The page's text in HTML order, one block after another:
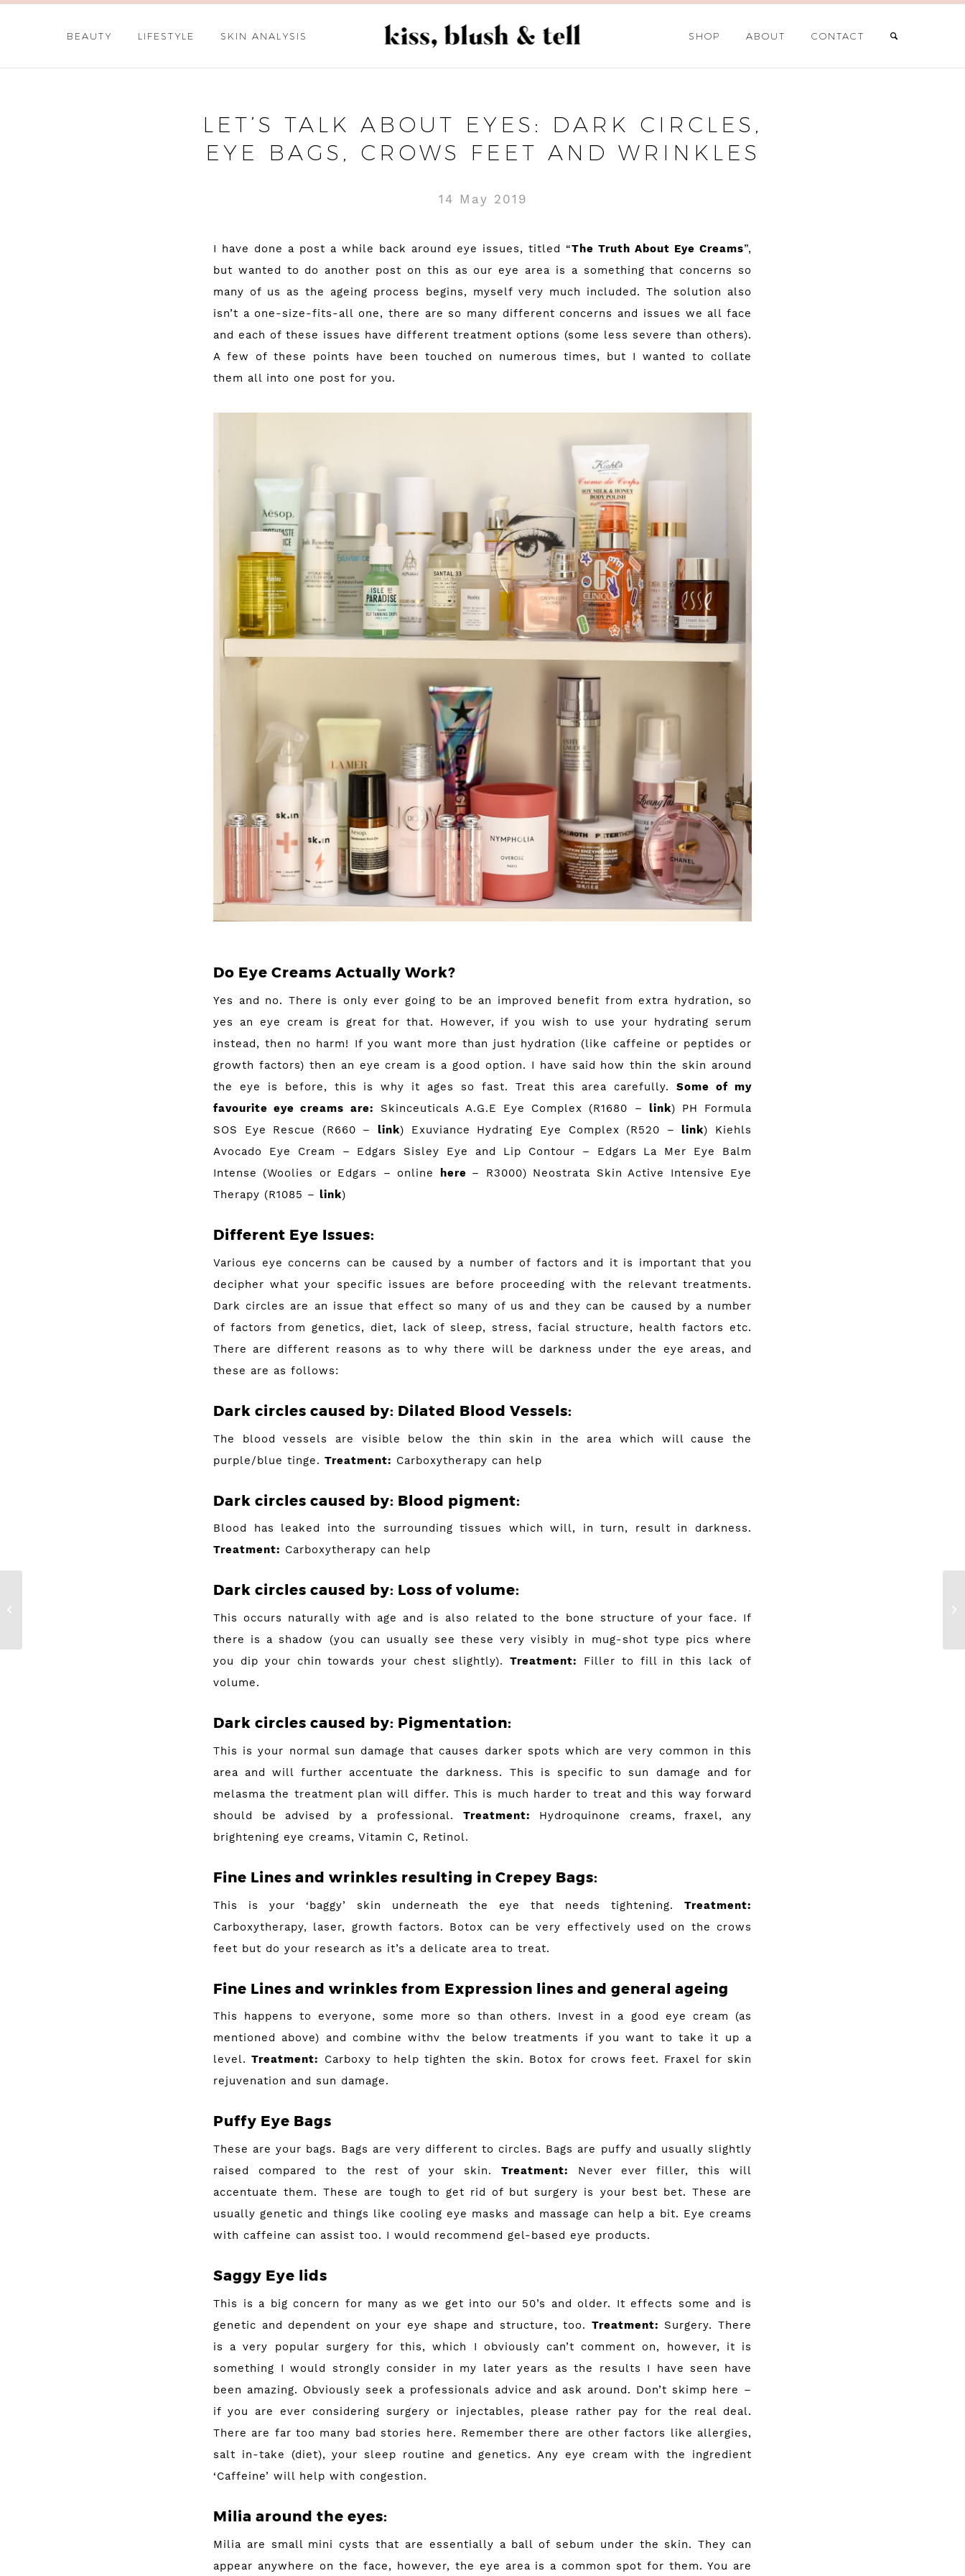
BEAUTY LIFESTYLE SKIN ANALYSIS SHOP ABOUT CONTACT
LET’S TALK ABOUT EYES: DARK CIRCLES,
EYE BAGS, CROWS FEET AND WRINKLES
14 May 2019
I have done a post a while back around eye issues, titled “The Truth About Eye Creams”,
but wanted to do another post on this as our eye area is a something that concerns so
many of us as the ageing process begins, myself very much included. The solution also
isn’t a one-size-fits-all one, there are so many different concerns and issues we all face
and each of these issues have different treatment options (some less severe than others).
A few of these points have been touched on numerous times, but I wanted to collate
them all into one post for you.
Do Eye Creams Actually Work?
Yes and no. There is only ever going to be an improved benefit from extra hydration, so
yes an eye cream is great for that. However, if you wish to use your hydrating serum
instead, then no harm! If you want more than just hydration (like caffeine or peptides or
growth factors) then an eye cream is a good option. I have said how thin the skin around
the eye is before, this is why it ages so fast. Treat this area carefully.Some of my
favourite eye creams are: Skinceuticals A.G.E Eye Complex (R1680 – link) PH Formula
SOS Eye Rescue (R660 –link) Exuviance Hydrating Eye Complex (R520 –link) Kiehls
Avocado Eye Cream – Edgars Sisley Eye and Lip Contour – Edgars La Mer Eye Balm
Intense (Woolies or Edgars – online
here – R3000) Neostrata Skin Active Intensive Eye
Therapy (R1085 – link)
Different Eye Issues:
Various eye concerns can be caused by a number of factors and it is important that you
decipher what your specific issues are before proceeding with the relevant treatments.
Dark circles are an issue that effect so many of us and they can be caused by a number
of factors from genetics, diet, lack of sleep, stress, facial structure, health factors etc.
There are different reasons as to why there will be darkness under the eye areas, and
these are as follows:
Dark circles caused by: Dilated Blood Vessels:
The blood vessels are visible below the thin skin in the area which will cause the
purple/blue tinge. Treatment: Carboxytherapy can help
Dark circles caused by: Blood pigment:
Blood has leaked into the surrounding tissues which will, in turn, result in darkness.
Treatment: Carboxytherapy can help
Dark circles caused by: Loss of volume:
This occurs naturally with age and is also related to the bone structure of your face. If
there is a shadow (you can usually see these very visibly in mug-shot type pics where
you dip your chin towards your chest slightly). Treatment:
Filler to fill in this lack of
volume.
Dark circles caused by: Pigmentation:
This is your normal sun damage that causes darker spots which are very common in this
area and will further accentuate the darkness. This is specific to sun damage and for
melasma the treatment plan will differ. This is much harder to treat and this way forward
should be advised by a professional. Treatment: Hydroquinone creams, fraxel, any
brightening eye creams, Vitamin C, Retinol.
Fine Lines and wrinkles resulting in Crepey Bags:
This is your ‘baggy’ skin underneath the eye that needs tightening. Treatment:
Carboxytherapy, laser, growth factors. Botox can be very effectively used on the crows
feet but do your research as it’s a delicate area to treat.
Fine Lines and wrinkles from Expression lines and general ageing
This happens to everyone, some more so than others. Invest in a good eye cream (as
mentioned above) and combine withv the below treatments if you want to take it up a
level.Treatment:
Carboxy to help tighten the skin. Botox for crows feet. Fraxel for skin
rejuvenation and sun damage.
Puffy Eye Bags
These are your bags. Bags are very different to circles. Bags are puffy and usually slightly
raised compared to the rest of your skin. Treatment: Never ever filler, this will
accentuate them. These are tough to get rid of but surgery is your best bet. These are
usually genetic and things like cooling eye masks and massage can help a bit. Eye creams
with caffeine can assist too. I would recommend gel-based eye products.
Saggy Eye lids
This is a big concern for many as we get into our 50’s and older. It effects some and is
genetic and dependent on your eye shape and structure, too. Treatment: Surgery. There
is a very popular surgery for this, which I obviously can’t comment on, however, it is
something I would strongly consider in my later years as the results I have seen have
been amazing. Obviously seek a professionals advice and ask around. Don’t skimp here –
if you are ever considering surgery or injectables, please rather pay for the real deal.
There are far too many bad stories here. Remember there are other factors like allergies,
salt in-take (diet), your sleep routine and genetics. Any eye cream with the ingredient
‘Caffeine’ will help with congestion.
Milia around the eyes:
Milia are small mini cysts that are essentially a ball of sebum under the skin. They can
appear anywhere on the face, however, the eye area is a common spot for them. You are